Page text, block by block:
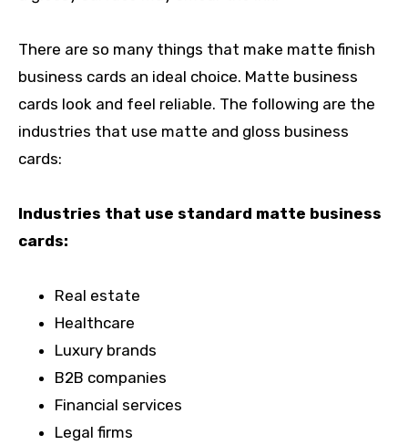
There are so many things that make matte finish
business cards an ideal choice. Matte business
cards look and feel reliable. The following are the
industries that use matte and gloss business
cards:
Industries that use standard matte business
cards:
Real estate
Healthcare
Luxury brands
B2B companies
Financial services
Legal firms